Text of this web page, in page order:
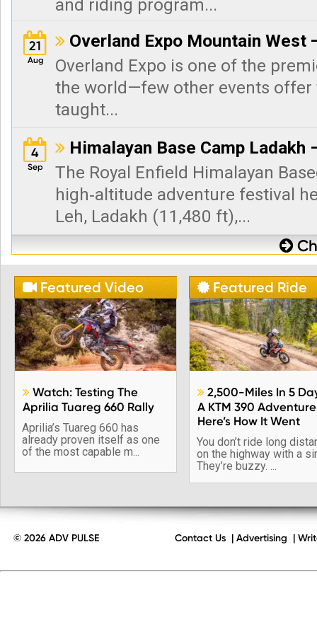
and riding program...
21
Aug
 Overland Expo Mountain West
Overland Expo is one of the
the world—few other events offer
taught...
4
Sep
 Himalayan Base Camp Ladakh
The Royal Enfield Himalayan
high‑altitude adventure festival
Leh, Ladakh (11,480 ft),...

 Featured Video
 Watch: Testing The
Aprilia Tuareg 660 Rally
Aprilia’s Tuareg 660 has
already proven itself as one
of the most capable m...
 Featured Ride
 2,500-Miles In 5
A KTM 390 Adventure
Here’s How It Went
You don’t ride long
on the highway with a
They’re buzzy. ...
© 2026 ADV PULSE Contact Us | Advertising |